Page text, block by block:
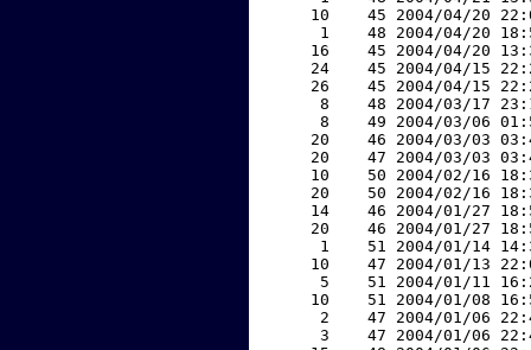
10    45 2004/04/20
1    48 2004/04/20
16    45 2004/04/20
24    45 2004/04/15
26    45 2004/04/15
8    48 2004/03/17
8    49 2004/03/06
20    46 2004/03/03
20    47 2004/03/03
10    50 2004/02/16
20    50 2004/02/16
14    46 2004/01/27
20    46 2004/01/27
1    51 2004/01/14
10    47 2004/01/13
5    51 2004/01/11
10    51 2004/01/08
2    47 2004/01/06
3    47 2004/01/06